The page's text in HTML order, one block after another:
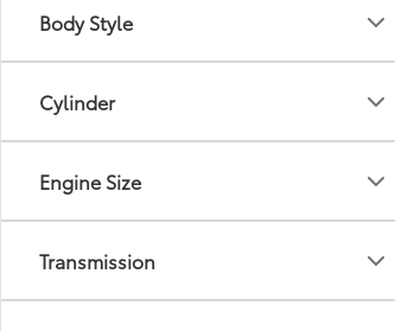
Body Style
Cylinder
Engine Size
Transmission